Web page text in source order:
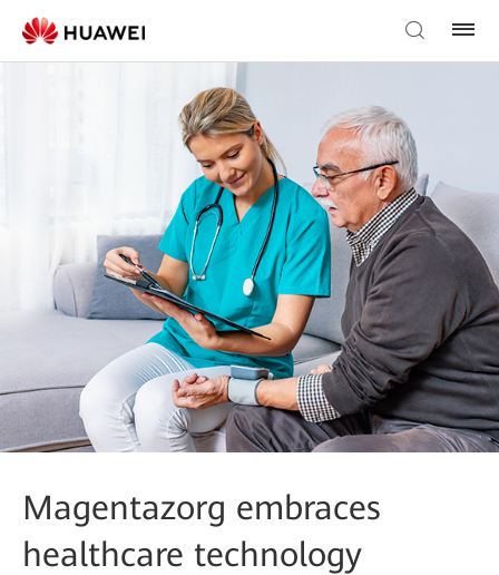
Magentazorg embraces
healthcare technology